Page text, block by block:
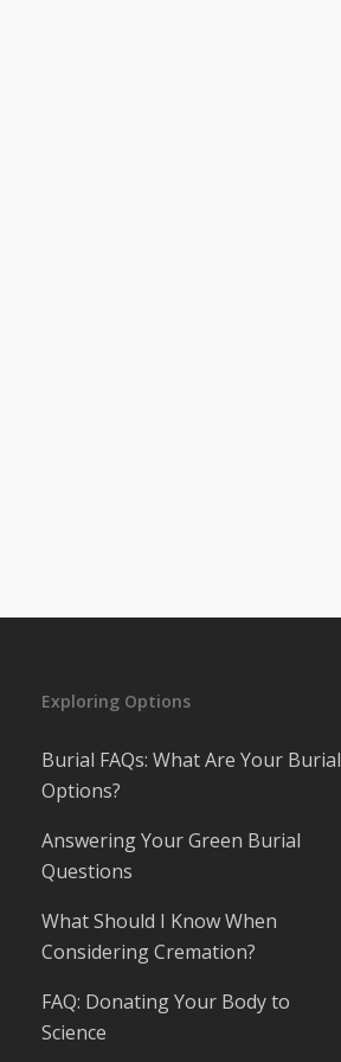
Exploring Options
Burial FAQs: What Are Your Burial
Options?
Answering Your Green Burial
Questions
What Should I Know When
Considering Cremation?
FAQ: Donating Your Body to
Science